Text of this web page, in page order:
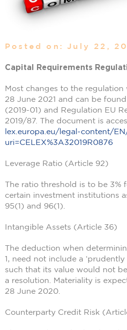
Posted on: July 22,
Capital Requirements
Most changes to the
28 June 2021 and can be
(2019-01) and Regulation EU
2019/87. The document is
lex.europa.eu/legal-content/
uri=CELEX%3A32019R0876
Leverage Ratio (Article 92)
The ratio threshold is to be 3%
certain investment institutions
95(1) and 96(1).
Intangible Assets (Article 36)
The deduction when
1, need not include a
such that its value would not
a resolution. Materiality is
28 June 2020.
Counterparty Credit Risk